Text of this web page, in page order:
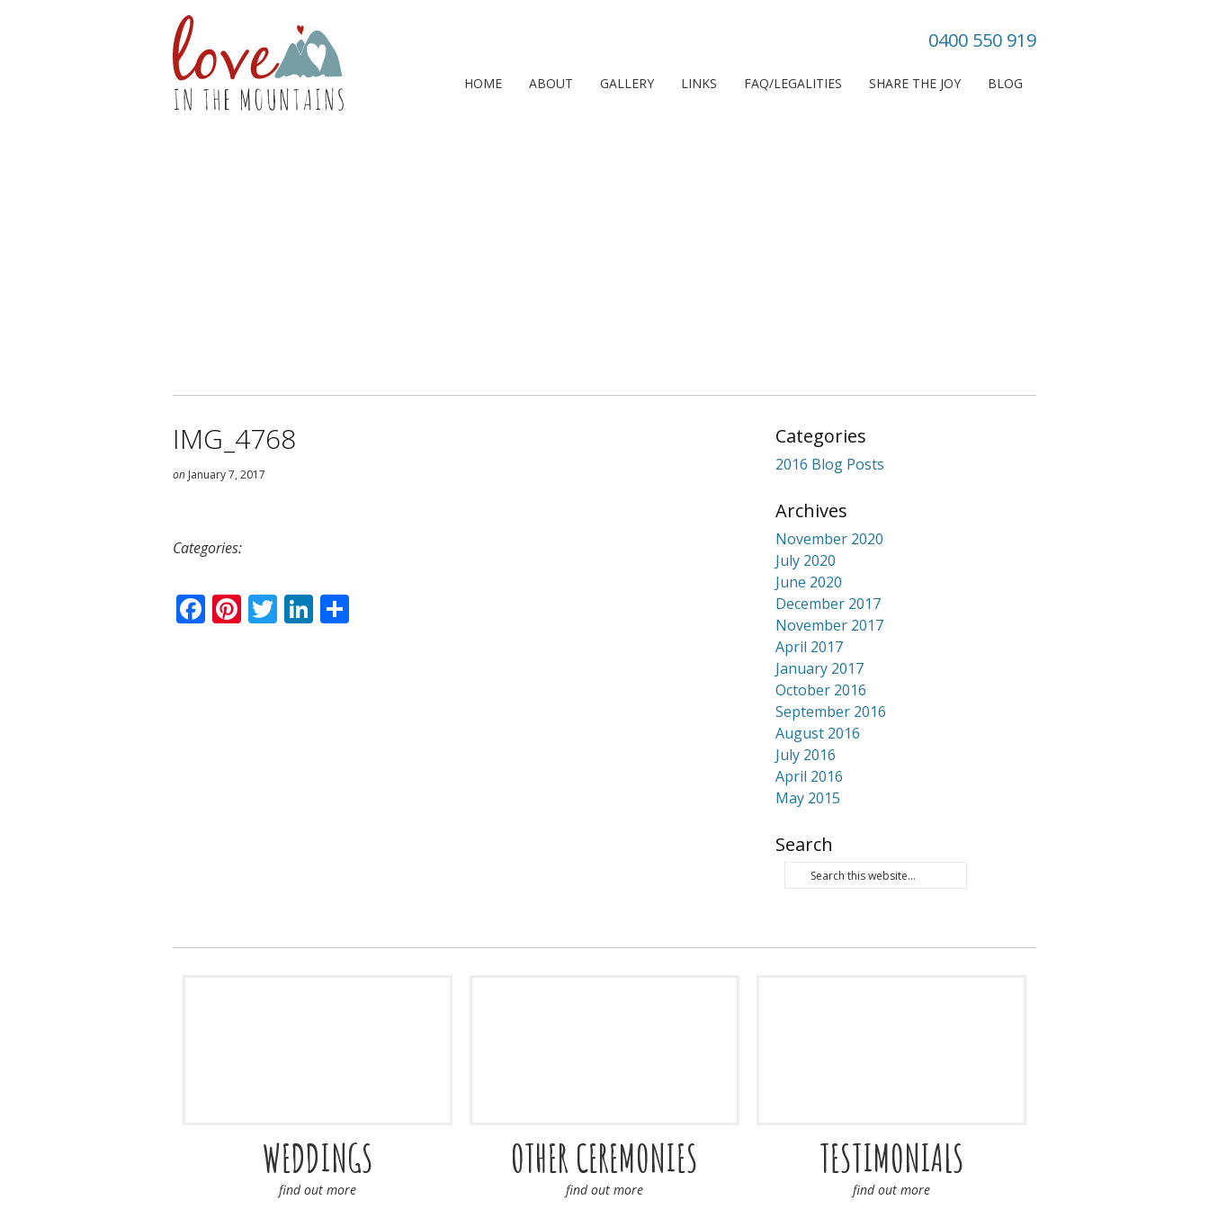
0400 550 919
HOME ABOUT GALLERY LINKS FAQ/LEGALITIES SHARE THE JOY BLOG
IMG_4768
on January 7, 2017
Categories:
Facebook
Pinterest
TwitterLinkedIn
Categories
2016 Blog Posts
Archives
November 2020
July 2020
June 2020
December 2017
November 2017
April 2017
January 2017
October 2016
September 2016
August 2016
July 2016
April 2016
May 2015
Search
WEDDINGS
find out more
OTHER CEREMONIES
find out more
TESTIMONIALS
find out more